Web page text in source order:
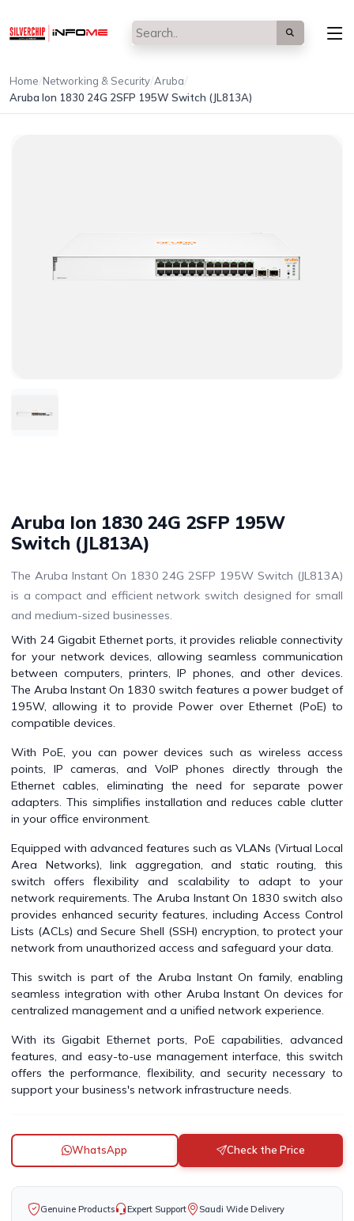
Home/Networking & Security/Aruba/
Aruba Ion 1830 24G 2SFP 195W Switch (JL813A)
Aruba Ion 1830 24G 2SFP 195W
Switch (JL813A)
The Aruba Instant On 1830 24G 2SFP 195W Switch (JL813A)
is a compact and efficient network switch designed for small
and medium-sized businesses.
With 24 Gigabit Ethernet ports, it provides reliable connectivity
for your network devices, allowing seamless communication
between computers, printers, IP phones, and other devices.
The Aruba Instant On 1830 switch features a power budget of
195W, allowing it to provide Power over Ethernet (PoE) to
compatible devices.
With PoE, you can power devices such as wireless access
points, IP cameras, and VoIP phones directly through the
Ethernet cables, eliminating the need for separate power
adapters. This simplifies installation and reduces cable clutter
in your office environment.
Equipped with advanced features such as VLANs (Virtual Local
Area Networks), link aggregation, and static routing, this
switch offers flexibility and scalability to adapt to your
network requirements. The Aruba Instant On 1830 switch also
provides enhanced security features, including Access Control
Lists (ACLs) and Secure Shell (SSH) encryption, to protect your
network from unauthorized access and safeguard your data.
This switch is part of the Aruba Instant On family, enabling
seamless integration with other Aruba Instant On devices for
centralized management and a unified network experience.
With its Gigabit Ethernet ports, PoE capabilities, advanced
features, and easy-to-use management interface, this switch
offers the performance, flexibility, and security necessary to
support your business's network infrastructure needs.
WhatsApp Check the Price
Genuine Products Expert Support
Saudi Wide Delivery